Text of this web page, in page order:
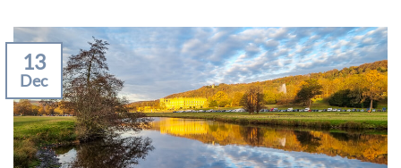
13
Dec